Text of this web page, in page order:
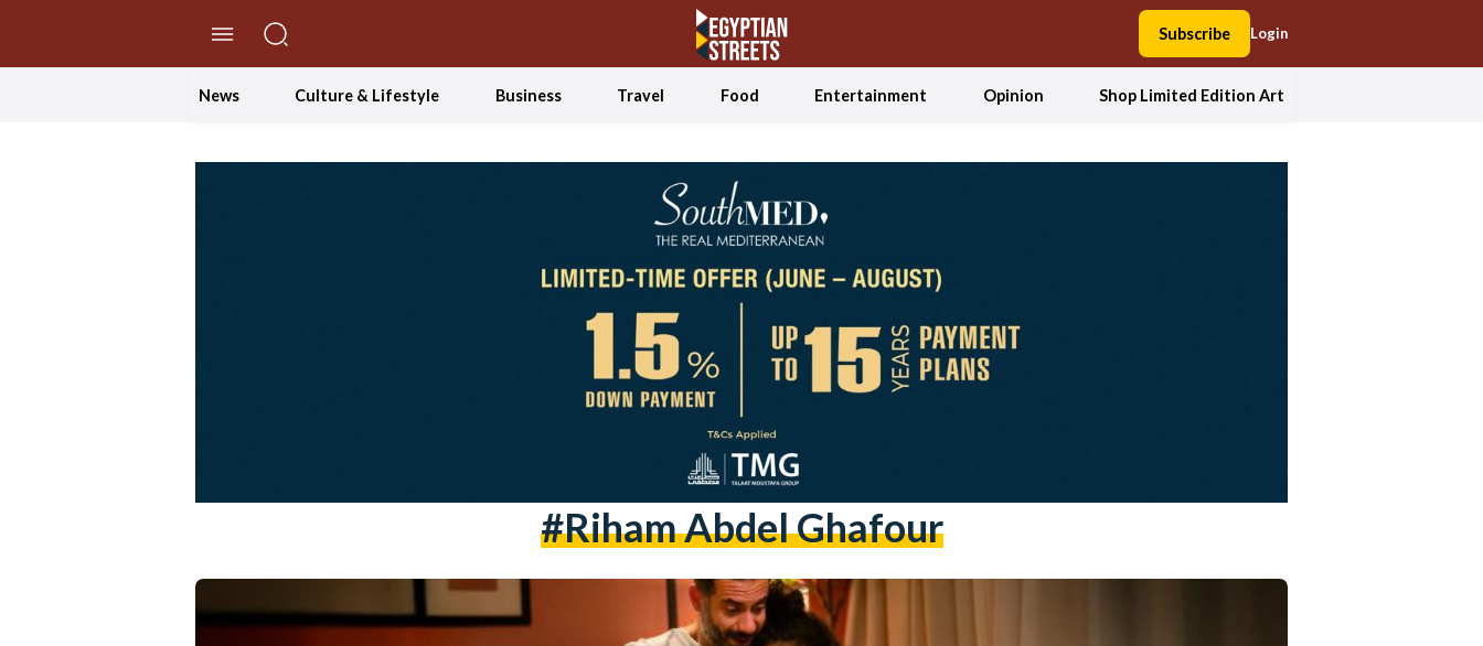
Subscribe Login
News Culture & Lifestyle Business Travel Food Entertainment Opinion Shop Limited Edition Art
#Riham Abdel Ghafour